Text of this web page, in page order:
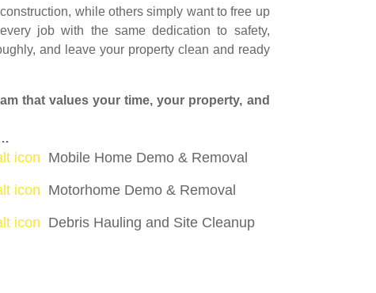
while others simply want to free up
job with the same dedication to safety,
and leave your property clean and ready
that values your time, your property, and
icon Mobile Home Demo & Removal
icon Motorhome Demo & Removal
icon Debris Hauling and Site Cleanup